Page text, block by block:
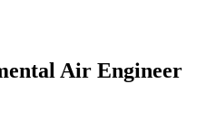
Air Engineer